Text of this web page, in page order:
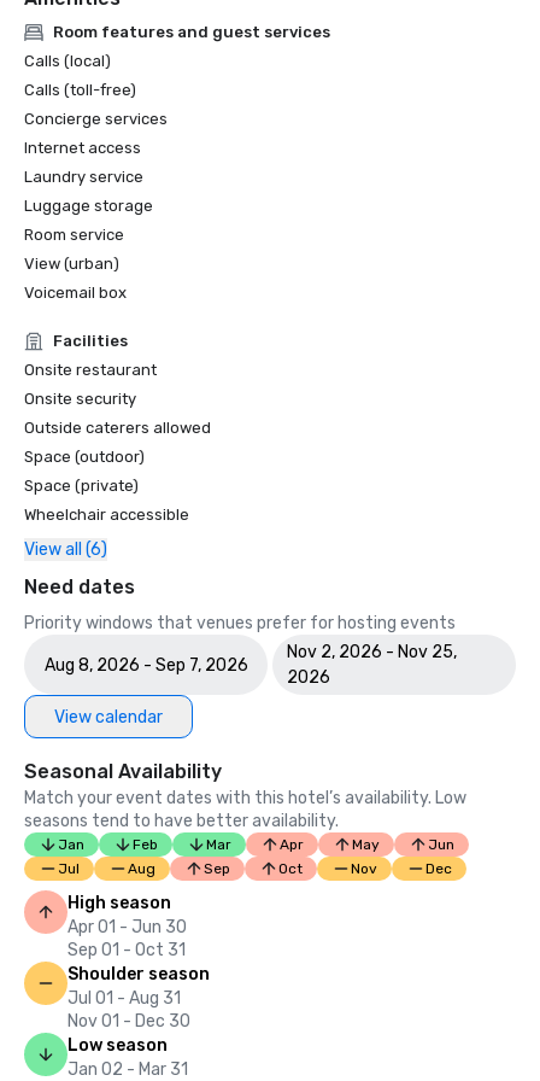
Room features and guest services
Calls (local)
Calls (toll-free)
Concierge services
Internet access
Laundry service
Luggage storage
Room service
View (urban)
Voicemail box
Facilities
Onsite restaurant
Onsite security
Outside caterers allowed
Space (outdoor)
Space (private)
Wheelchair accessible
View all (6)
Need dates
Priority windows that venues prefer for hosting events
Aug 8, 2026 - Sep 7, 2026
Nov 2, 2026 - Nov 25,
2026
View calendar
Seasonal Availability
Match your event dates with this hotel’s availability. Low
seasons tend to have better availability.
Jan Feb Mar Apr May
Jun
Jul
Aug Sep Oct Nov Dec
High season
Apr 01 - Jun 30
Sep 01 - Oct 31
Shoulder season
Jul 01 - Aug 31
Nov 01 - Dec 30
Low season
Jan 02 - Mar 31